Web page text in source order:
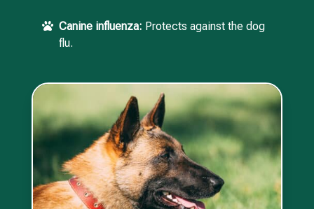
 Canine influenza: Protects against the dog
flu.